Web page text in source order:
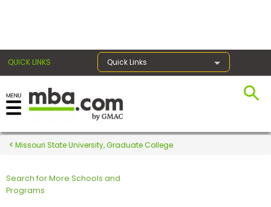
QUICK LINKS Quick Links
Register for the GMAT
Exams
Exam
Missouri State University, Graduate College
Search for More Schools and
Programs